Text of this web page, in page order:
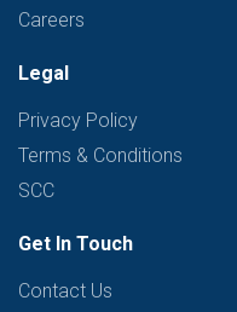
Careers
Legal
Privacy Policy
Terms & Conditions
SCC
Get In Touch
Contact Us